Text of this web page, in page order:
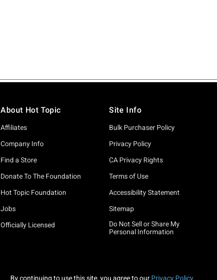
About Hot Topic
Affiliates
Company Info
Find a Store
Donate To The Foundation
Hot Topic Foundation
Jobs
Officially Licensed
Site Info
Bulk Purchaser Policy
Privacy Policy
CA Privacy Rights
Terms of Use
Accessibility Statement
Sitemap
Do Not Sell or Share My
Personal Information
By continuing to use this site, you agree to our Privacy Policy